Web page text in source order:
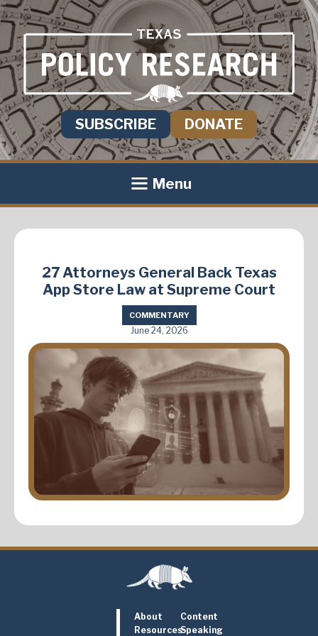
SUBSCRIBE DONATE
Menu
27 Attorneys General Back Texas
App Store Law at Supreme Court
COMMENTARY
June 24, 2026
About
Content
ResourcesSpeaking